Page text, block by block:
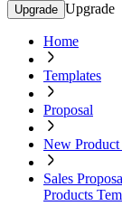
Upgrade Upgrade
Home
Templates
Proposal
New Product
Sales
Products